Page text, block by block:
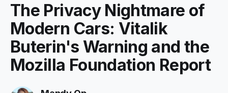
The Privacy Nightmare of
Modern Cars: Vitalik
Buterin's Warning and the
Mozilla Foundation Report